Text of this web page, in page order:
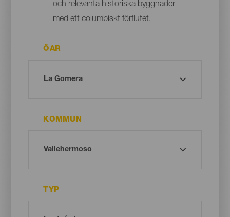
och relevanta historiska byggnader
med ett columbiskt förflutet.
ÖAR
KOMMUN
TYP